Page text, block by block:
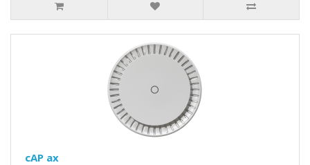
cAP ax